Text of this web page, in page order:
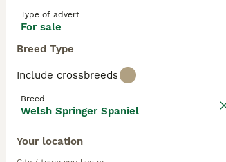
Type of advert
For sale
Breed Type
Include crossbreeds
Breed
Welsh Springer Spaniel
Your location